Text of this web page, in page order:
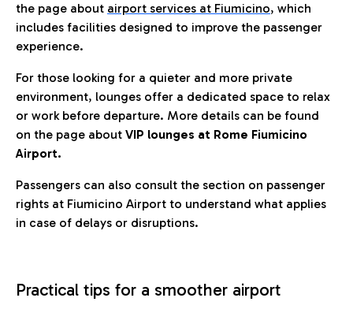
the page about airport services at Fiumicino, which
includes facilities designed to improve the passenger
experience.
For those looking for a quieter and more private
environment, lounges offer a dedicated space to relax
or work before departure. More details can be found
on the page about VIP lounges at Rome Fiumicino
Airport.
Passengers can also consult the section on passenger
rights at Fiumicino Airport to understand what applies
in case of delays or disruptions.
Practical tips for a smoother airport